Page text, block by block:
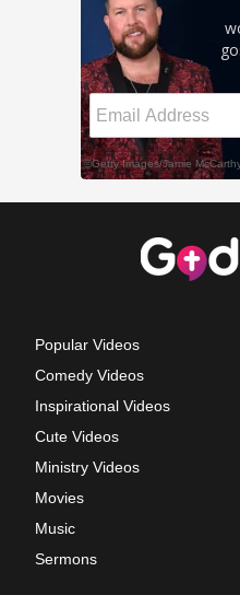
Popular Videos
Comedy Videos
Inspirational Videos
Cute Videos
Ministry Videos
Movies
Music
Sermons